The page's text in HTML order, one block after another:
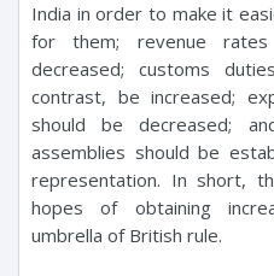
India in order to make it
for them; revenue
decreased; customs
contrast, be increased;
should be decreased;
assemblies should be
representation. In short,
hopes of obtaining
umbrella of British rule.